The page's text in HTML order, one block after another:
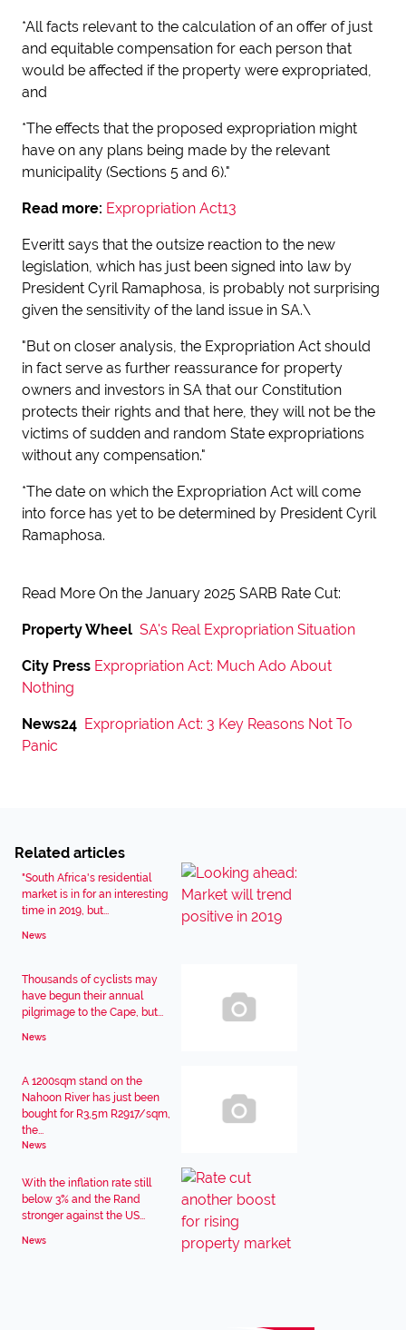
*All facts relevant to the calculation of an offer of just
and equitable compensation for each person that
would be affected if the property were expropriated,
and
*The effects that the proposed expropriation might
have on any plans being made by the relevant
municipality (Sections 5 and 6)."
Read more: Expropriation Act13
Everitt says that the outsize reaction to the new
legislation, which has just been signed into law by
President Cyril Ramaphosa, is probably not surprising
given the sensitivity of the land issue in SA.\
"But on closer analysis, the Expropriation Act should
in fact serve as further reassurance for property
owners and investors in SA that our Constitution
protects their rights and that here, they will not be the
victims of sudden and random State expropriations
without any compensation."
*The date on which the Expropriation Act will come
into force has yet to be determined by President Cyril
Ramaphosa.
Read More On the January 2025 SARB Rate Cut:
Property Wheel SA's Real Expropriation Situation
City Press Expropriation Act: Much Ado About
Nothing
News24 Expropriation Act: 3 Key Reasons Not To
Panic
Related articles
"South Africa's residential
market is in for an interesting
time in 2019, but...
News
Thousands of cyclists may
have begun their annual
pilgrimage to the Cape, but...
News
A 1200sqm stand on the
Nahoon River has just been
bought for R3,5m R2917/sqm,
the...
News
With the inflation rate still
below 3% and the Rand
stronger against the US...
News